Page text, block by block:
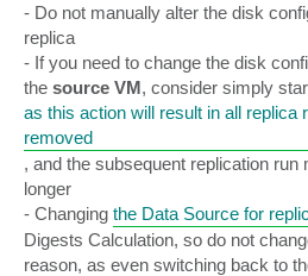
- Do not manually alter the disk
replica
- If you need to change the disk
the source VM, consider simply
as this action will result in all replica
removed
, and the subsequent replication run
longer
- Changing the Data Source for
Digests Calculation, so do not
reason, as even switching back to